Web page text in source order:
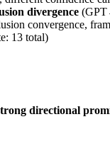
divergence
convergence,
13 total)
directional